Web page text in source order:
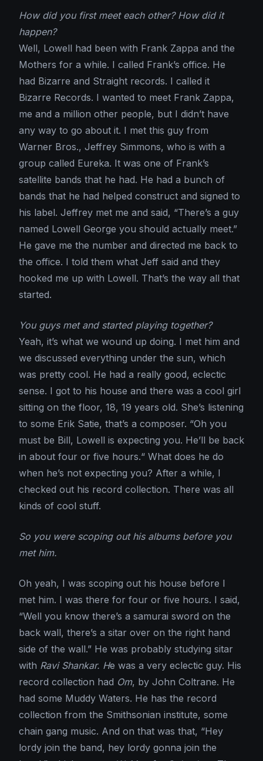
How did you first meet each other? How did it
happen?
Well, Lowell had been with Frank Zappa and the
Mothers for a while. I called Frank’s office. He
had Bizarre and Straight records. I called it
Bizarre Records. I wanted to meet Frank Zappa,
me and a million other people, but I didn’t have
any way to go about it. I met this guy from
Warner Bros., Jeffrey Simmons, who is with a
group called Eureka. It was one of Frank’s
satellite bands that he had. He had a bunch of
bands that he had helped construct and signed to
his label. Jeffrey met me and said, “There’s a guy
named Lowell George you should actually meet.”
He gave me the number and directed me back to
the office. I told them what Jeff said and they
hooked me up with Lowell. That’s the way all that
started.
You guys met and started playing together?
Yeah, it’s what we wound up doing. I met him and
we discussed everything under the sun, which
was pretty cool. He had a really good, eclectic
sense. I got to his house and there was a cool girl
sitting on the floor, 18, 19 years old. She’s listening
to some Erik Satie, that’s a composer. “Oh you
must be Bill, Lowell is expecting you. He’ll be back
in about four or five hours.“ What does he do
when he’s not expecting you? After a while, I
checked out his record collection. There was all
kinds of cool stuff.
So you were scoping out his albums before you
met him.
Oh yeah, I was scoping out his house before I
met him. I was there for four or five hours. I said,
“Well you know there’s a samurai sword on the
back wall, there’s a sitar over on the right hand
side of the wall.” He was probably studying sitar
with Ravi Shankar. He was a very eclectic guy. His
record collection had Om, by John Coltrane. He
had some Muddy Waters. He has the record
collection from the Smithsonian institute, some
chain gang music. And on that was that, “Hey
lordy join the band, hey lordy gonna join the